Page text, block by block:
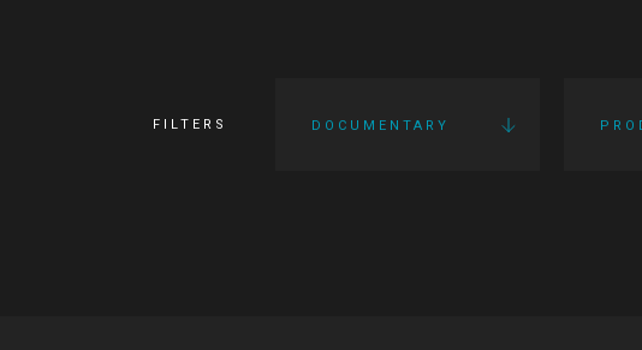
FILTERS DOCUMENTARY